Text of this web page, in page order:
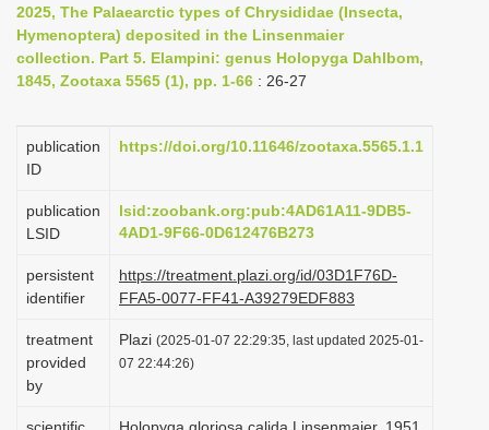
i
g
a
2025, The Palaearctic types of Chrysididae (Insecta,
Hymenoptera) deposited in the Linsenmaier
collection. Part 5. Elampini: genus Holopyga Dahlbom,
1845, Zootaxa 5565 (1), pp. 1-66 : 26-27
publication
ID
https://doi.org/10.11646/zootaxa.5565.1.1
publication
LSID
lsid:zoobank.org:pub:4AD61A11-9DB5-
4AD1-9F66-0D612476B273
persistent
identifier
https://treatment.plazi.org/id/03D1F76D-
FFA5-0077-FF41-A39279EDF883
treatment
provided
by
Plazi (2025-01-07 22:29:35, last updated 2025-01-
07 22:44:26)